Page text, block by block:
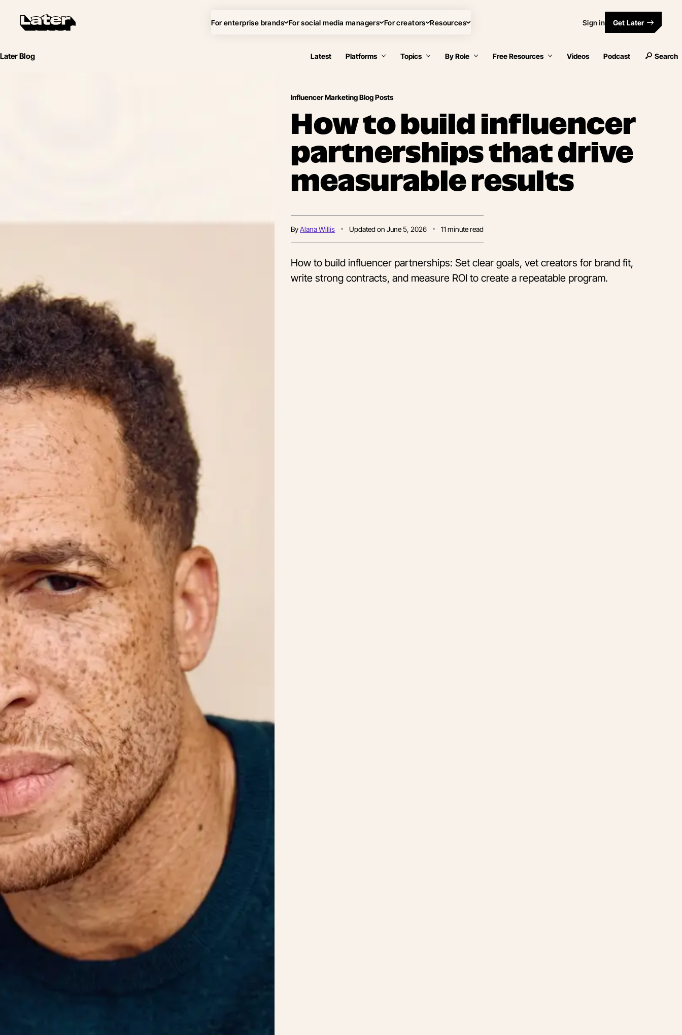
For enterprise brands For social media managers For creators Resources Sign in Get Later
Later Blog Latest Platforms Topics By Role Free Resources Videos Podcast Search
Influencer Marketing Blog Posts
How to build influencer
partnerships that drive
measurable results
ByAlana Willis Updated onJune 5, 2026 11 minute read
How to build influencer partnerships: Set clear goals, vet creators for brand fit,
write strong contracts, and measure ROI to create a repeatable program.